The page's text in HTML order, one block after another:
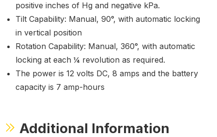
positive inches of Hg and negative kPa.
Tilt Capability: Manual, 90°, with automatic locking
in vertical position
Rotation Capability: Manual, 360°, with automatic
locking at each ¼ revolution as required.
The power is 12 volts DC, 8 amps and the battery
capacity is 7 amp-hours
Additional Information